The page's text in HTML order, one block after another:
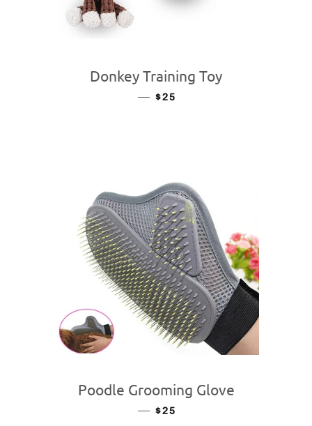
Donkey Training Toy
— REGULAR PRICE
$25
Poodle Grooming Glove
— REGULAR PRICE
$25